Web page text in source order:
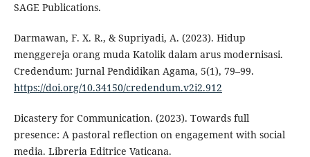
SAGE Publications.
Darmawan, F. X. R., & Supriyadi, A. (2023). Hidup
menggereja orang muda Katolik dalam arus modernisasi.
Credendum: Jurnal Pendidikan Agama, 5(1), 79–99.
https://doi.org/10.34150/credendum.v2i2.912
Dicastery for Communication. (2023). Towards full
presence: A pastoral reflection on engagement with social
media. Libreria Editrice Vaticana.